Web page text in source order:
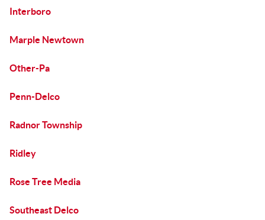
Interboro
Marple Newtown
Other-Pa
Penn-Delco
Radnor Township
Ridley
Rose Tree Media
Southeast Delco